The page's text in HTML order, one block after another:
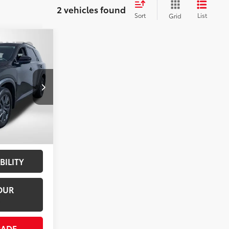
2 vehicles found Sort Grid List
SV
N229315A
Int.:
$28,300
+$800